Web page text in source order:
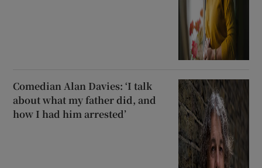
Comedian Alan Davies: ‘I talk
about what my father did, and
how I had him arrested’